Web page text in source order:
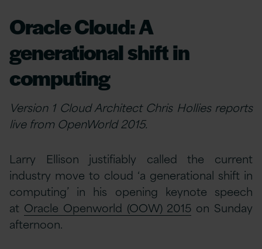
Oracle Cloud: A
generational shift in
computing
Version 1 Cloud Architect Chris Hollies reports
live from OpenWorld 2015.
Larry Ellison justifiably called the current
industry move to cloud ‘a generational shift in
computing’ in his opening keynote speech
at Oracle Openworld (OOW) 2015 on Sunday
afternoon.